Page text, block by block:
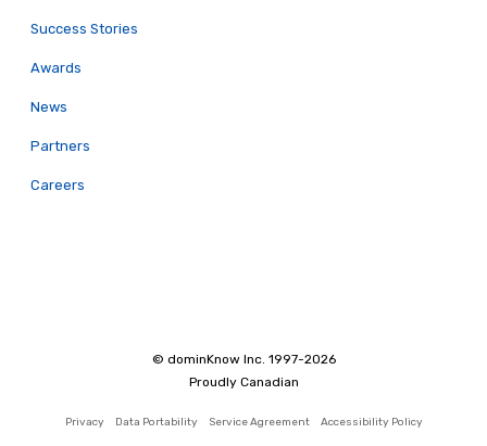
Success Stories
Awards
News
Partners
Careers
© dominKnow Inc. 1997-2026
Proudly Canadian
Privacy Data Portability Service Agreement Accessibility Policy